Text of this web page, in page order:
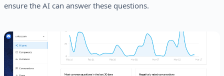
ensure the AI can answer these questions.